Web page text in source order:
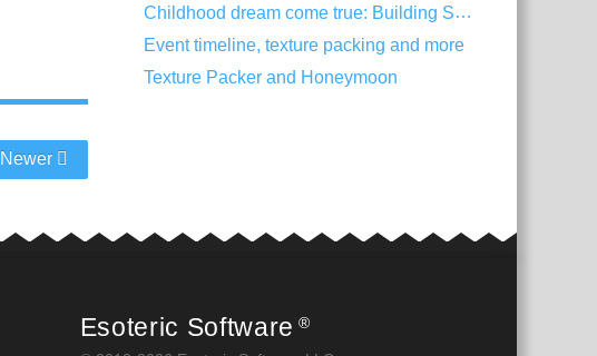
Newer
Childhood dream come true: Building Spine
Event timeline, texture packing and more
Texture Packer and Honeymoon
Esoteric Software ®